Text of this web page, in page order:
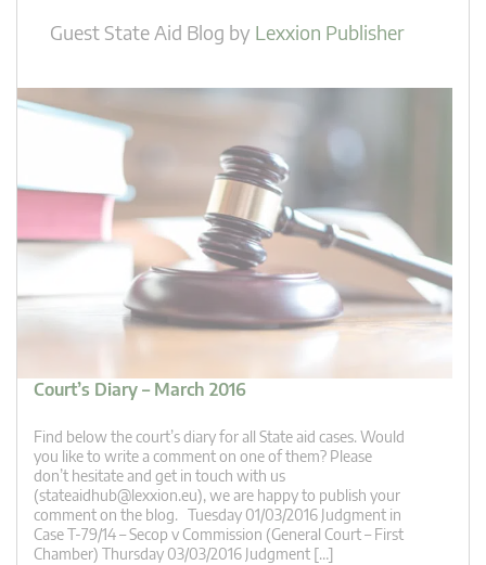
Guest State Aid Blog by Lexxion Publisher
Court’s Diary – March 2016
Find below the court’s diary for all State aid cases. Would
you like to write a comment on one of them? Please
don’t hesitate and get in touch with us
(stateaidhub@lexxion.eu), we are happy to publish your
comment on the blog. Tuesday 01/03/2016 Judgment in
Case T-79/14 – Secop v Commission (General Court – First
Chamber) Thursday 03/03/2016 Judgment […]